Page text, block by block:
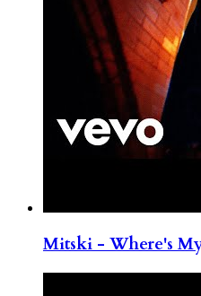
Mitski - Where's